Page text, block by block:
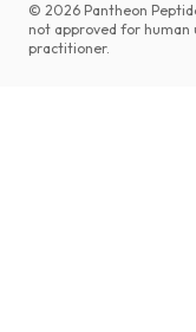
© 2026 Pantheon
not approved for human
practitioner.